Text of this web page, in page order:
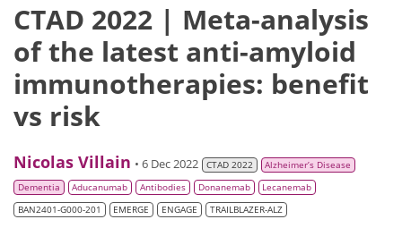
CTAD 2022 | Meta-analysis
of the latest anti-amyloid
immunotherapies: benefit
vs risk
Nicolas Villain • 6 Dec 2022 CTAD 2022
Alzheimer’s Disease
Dementia
Aducanumab Antibodies Donanemab
Lecanemab
BAN2401-G000-201
EMERGE ENGAGE TRAILBLAZER-ALZ